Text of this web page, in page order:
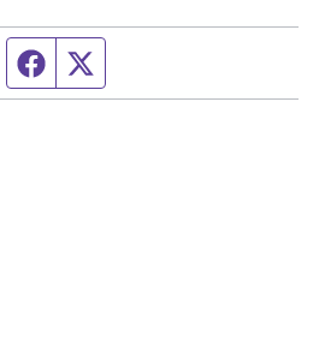
Facebook page